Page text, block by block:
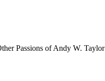
Passions of Andy W. Taylor